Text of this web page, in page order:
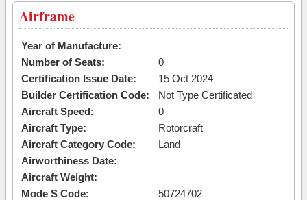
Airframe
Year of Manufacture:
Number of Seats:
0
Certification Issue Date:
15 Oct 2024
Builder Certification Code:
Not Type Certificated
Aircraft Speed:
0
Aircraft Type:
Rotorcraft
Aircraft Category Code:
Land
Airworthiness Date:
Aircraft Weight:
Mode S Code:
50724702